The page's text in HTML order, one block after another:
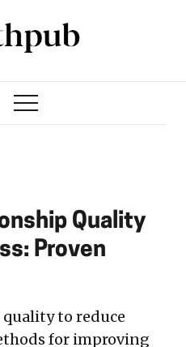
Quality
Proven
to reduce
for improving